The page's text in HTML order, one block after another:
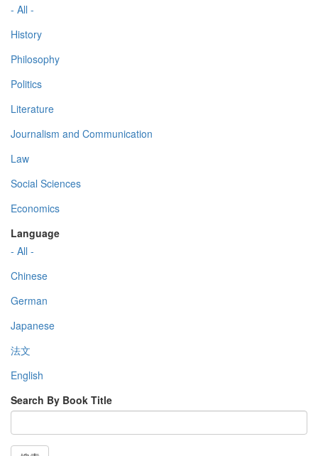
- All -
History
Philosophy
Politics
Literature
Journalism and Communication
Law
Social Sciences
Economics
Language
- All -
Chinese
German
Japanese
法文
English
Search By Book Title